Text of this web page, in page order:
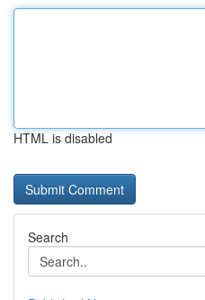
HTML is disabled
Search